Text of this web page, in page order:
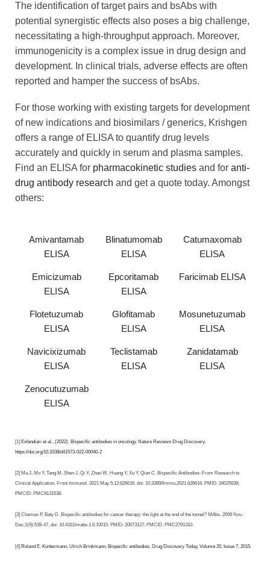
The identification of target pairs and bsAbs with
potential synergistic effects also poses a big challenge,
necessitating a high-throughput approach. Moreover,
immunogenicity is a complex issue in drug design and
development. In clinical trials, adverse effects are often
reported and hamper the success of bsAbs.
For those working with existing targets for development
of new indications and biosimilars / generics, Krishgen
offers a range of ELISA to quantify drug levels
accurately and quickly in serum and plasma samples.
Find an ELISA for pharmacokinetic studies and for anti-
drug antibody research and get a quote today. Amongst
others:
Amivantamab
ELISA
Blinatumomab
ELISA
Catumaxomab
ELISA
Emicizumab
ELISA
Epcoritamab
ELISA
Faricimab ELISA
Flotetuzumab
ELISA
Glofitamab
ELISA
Mosunetuzumab
ELISA
Navicixizumab
ELISA
Teclistamab
ELISA
Zanidatamab
ELISA
Zenocutuzumab
ELISA
[1] Esfandiari et al., (2022). Bispecific antibodies in oncology. Nature Reviews Drug Discovery,
https://doi.org/10.1038/d41573-022-00040-2
[2] Ma J, Mo Y, Tang M, Shen J, Qi Y, Zhao W, Huang Y, Xu Y, Qian C. Bispecific Antibodies: From Research to
Clinical Application. Front Immunol. 2021 May 5;12:626616. doi: 10.3389/fimmu.2021.626616. PMID: 34025638;
PMCID: PMC8131538.
[3] Chames P, Baty D. Bispecific antibodies for cancer therapy: the light at the end of the tunnel? MAbs. 2009 Nov-
Dec;1(6):539-47. doi: 10.4161/mabs.1.6.10015. PMID: 20073127; PMCID: PMC2791310.
[4] Roland E. Kontermann, Ulrich Brinkmann, Bispecific antibodies, Drug Discovery Today, Volume 20, Issue 7, 2015